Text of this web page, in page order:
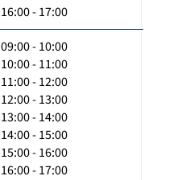
16:00 - 17:00
09:00 - 10:00
10:00 - 11:00
11:00 - 12:00
12:00 - 13:00
13:00 - 14:00
14:00 - 15:00
15:00 - 16:00
16:00 - 17:00